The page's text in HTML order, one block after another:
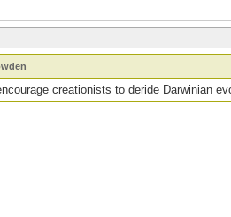
creationists to deride Darwinian